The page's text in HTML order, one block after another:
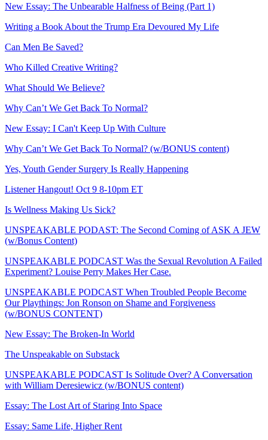
New Essay: The Unbearable Halfness of Being (Part 1)
Writing a Book About the Trump Era Devoured My Life
Can Men Be Saved?
Who Killed Creative Writing?
What Should We Believe?
Why Can’t We Get Back To Normal?
New Essay: I Can't Keep Up With Culture
Why Can’t We Get Back To Normal? (w/BONUS content)
Yes, Youth Gender Surgery Is Really Happening
Listener Hangout! Oct 9 8-10pm ET
Is Wellness Making Us Sick?
UNSPEAKABLE PODAST: The Second Coming of ASK A JEW
(w/Bonus Content)
UNSPEAKABLE PODCAST Was the Sexual Revolution A Failed
Experiment? Louise Perry Makes Her Case.
UNSPEAKABLE PODCAST When Troubled People Become
Our Playthings: Jon Ronson on Shame and Forgiveness
(w/BONUS CONTENT)
New Essay: The Broken-In World
The Unspeakable on Substack
UNSPEAKABLE PODCAST Is Solitude Over? A Conversation
with William Deresiewicz (w/BONUS content)
Essay: The Lost Art of Staring Into Space
Essay: Same Life, Higher Rent